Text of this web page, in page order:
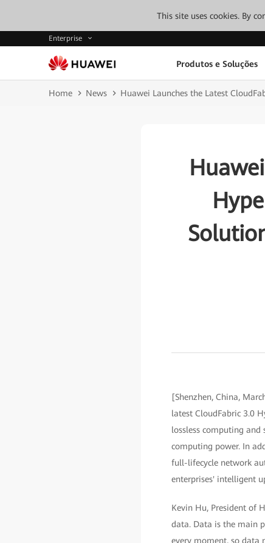
This site uses cookies. By
Enterprise
Produtos e Soluções
Home News Huawei Launches the Latest
[Shenzhen, China,
latest CloudFabric 3.0
lossless computing and
computing power. In
full-lifecycle network
enterprises' intelligent
Kevin Hu, President of
data. Data is the main
every moment, so data